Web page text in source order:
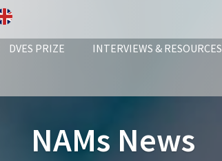
DVES PRIZE INTERVIEWS & RESOURCES
NAMs News